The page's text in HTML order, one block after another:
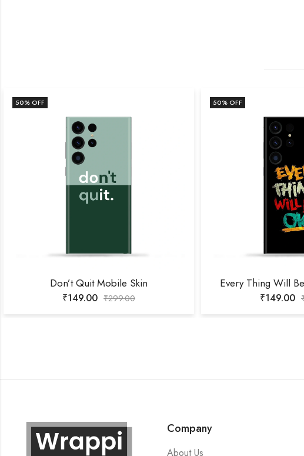
50% OFF
Don’t Quit Mobile Skin
₹149.00 ₹299.00
50% OFF
Every Thing Will
₹149.00
Company
About Us